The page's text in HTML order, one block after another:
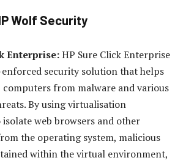
Wolf Security
Enterprise:HP Sure Click Enterprise
security solution that helps
computers from malware and various
By using virtualisation
web browsers and other
the operating system, malicious
within the virtual environment,